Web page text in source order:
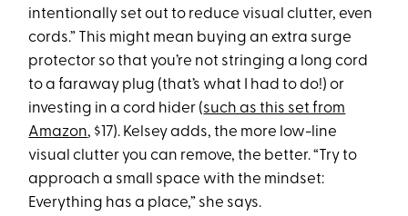
intentionally set out to reduce visual clutter, even
cords.” This might mean buying an extra surge
protector so that you’re not stringing a long cord
to a faraway plug (that’s what I had to do!) or
investing in a cord hider (such as this set from
Amazon, $17). Kelsey adds, the more low-line
visual clutter you can remove, the better. “Try to
approach a small space with the mindset:
Everything has a place,” she says.